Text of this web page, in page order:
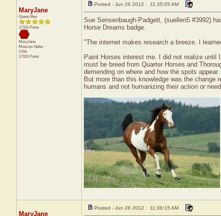
MaryJane
Queen Bee
17101 Posts
MaryJane
Moscow Idaho
USA
17101 Posts
Posted - Jun 26 2012 : 11:35:05 AM
Sue Sensenbaugh-Padgett, (suellen5 #3992)
Horse Dreams badge.
"The internet makes research a breeze. I
Paint Horses interest me. I did not realize
must be breed from Quarter Horses and
demending on where and how the spots appear.
But more than this knowledge was the change
humans and not humanizing their action or
MaryJane
Posted - Jun 26 2012 : 11:36:15 AM